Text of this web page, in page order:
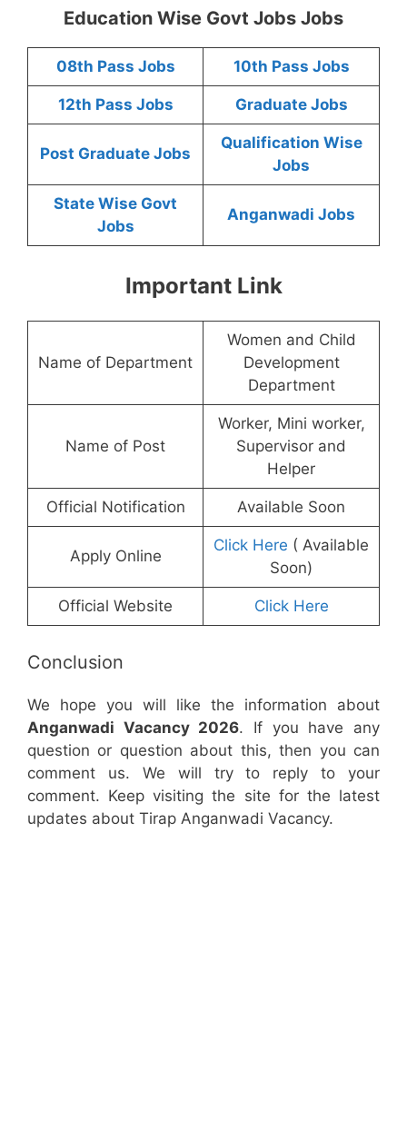
Education Wise Govt Jobs Jobs
08th Pass Jobs 10th Pass Jobs
12th Pass Jobs Graduate Jobs
Post Graduate Jobs
Qualification Wise
Jobs
State Wise Govt
Jobs
Anganwadi Jobs
Important Link
Name of Department
Women and Child
Development
Department
Name of Post
Worker, Mini worker,
Supervisor and
Helper
Official Notification Available Soon
Apply Online
Click Here ( Available
Soon)
Official Website Click Here
Conclusion
We hope you will like the information about
Anganwadi Vacancy 2026. If you have any
question or question about this, then you can
comment us. We will try to reply to your
comment. Keep visiting the site for the latest
updates about Tirap Anganwadi Vacancy.